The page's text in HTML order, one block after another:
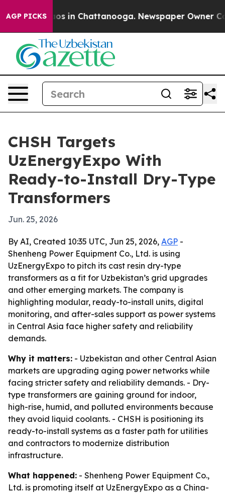
AGP PICKS
Chaos in Chattanooga. Newspaper Owner
CHSH Targets
UzEnergyExpo With
Ready-to-Install Dry-Type
Transformers
Jun. 25, 2026
By AI, Created 10:35 UTC, Jun 25, 2026, AGP -
Shenheng Power Equipment Co., Ltd. is using
UzEnergyExpo to pitch its cast resin dry-type
transformers as a fit for Uzbekistan’s grid upgrades
and other emerging markets. The company is
highlighting modular, ready-to-install units, digital
monitoring, and after-sales support as power systems
in Central Asia face higher safety and reliability
demands.
Why it matters: - Uzbekistan and other Central Asian
markets are upgrading aging power networks while
facing stricter safety and reliability demands. - Dry-
type transformers are gaining ground for indoor,
high-rise, humid, and polluted environments because
they avoid liquid coolants. - CHSH is positioning its
ready-to-install systems as a faster path for utilities
and contractors to modernize distribution
infrastructure.
What happened: - Shenheng Power Equipment Co.,
Ltd. is promoting itself at UzEnergyExpo as a China-